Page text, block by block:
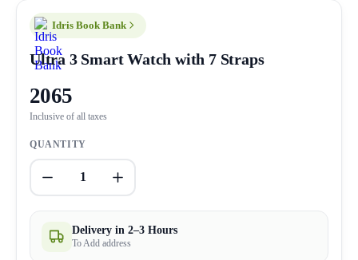
Idris Book Bank
Ultra 3 Smart Watch with 7 Straps
2065
Inclusive of all taxes
QUANTITY
1
Delivery in 2–3 Hours
To Add address